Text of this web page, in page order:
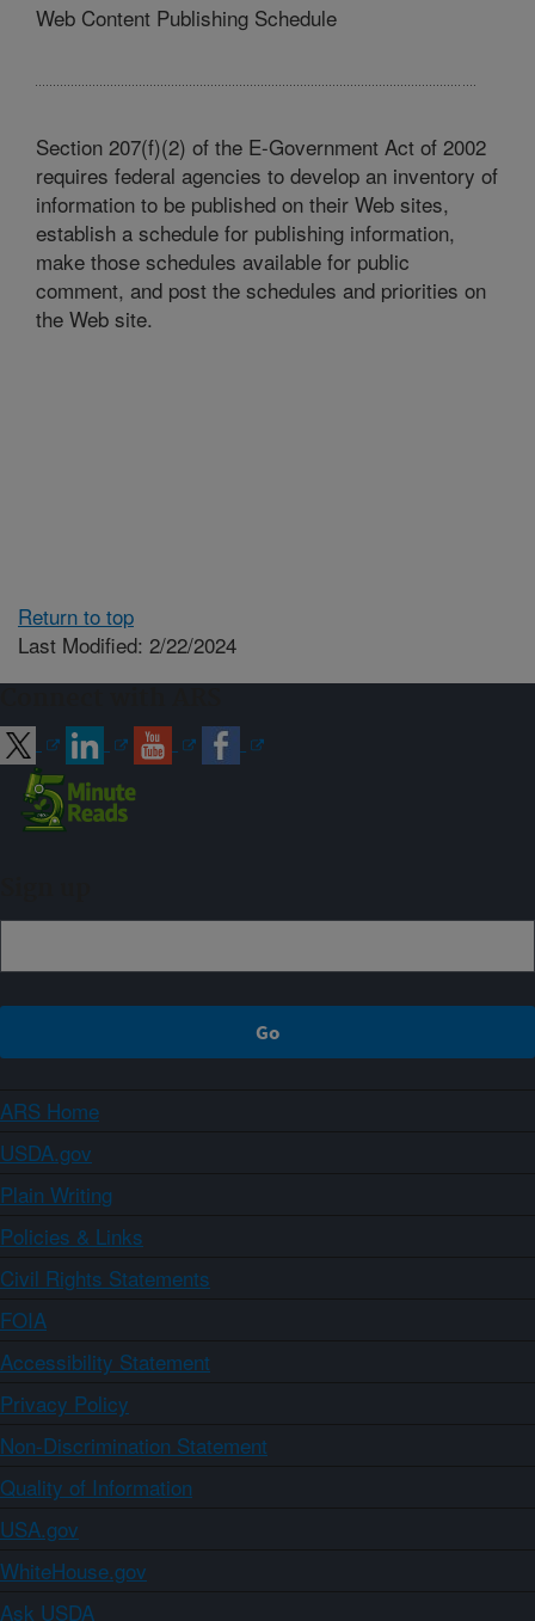
Web Content Publishing Schedule
Section 207(f)(2) of the E-Government Act of 2002
requires federal agencies to develop an inventory of
information to be published on their Web sites,
establish a schedule for publishing information,
make those schedules available for public
comment, and post the schedules and priorities on
the Web site.
Return to top
Last Modified: 2/22/2024
ARS Home
USDA.gov
Plain Writing
Policies & Links
Civil Rights Statements
FOIA
Accessibility Statement
Privacy Policy
Non-Discrimination Statement
Quality of Information
USA.gov
WhiteHouse.gov
Ask USDA